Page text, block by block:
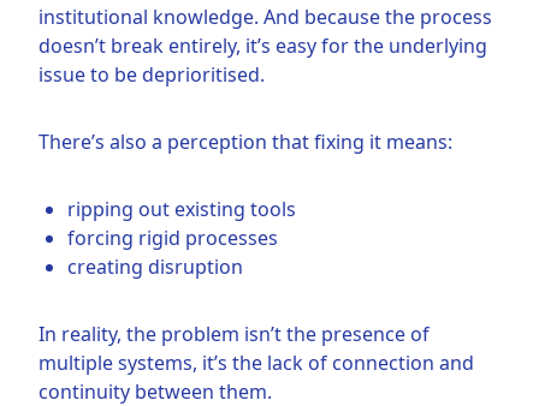
institutional knowledge. And because the process
doesn’t break entirely, it’s easy for the underlying
issue to be deprioritised.
There’s also a perception that fixing it means:
ripping out existing tools
forcing rigid processes
creating disruption
In reality, the problem isn’t the presence of
multiple systems, it’s the lack of connection and
continuity between them.